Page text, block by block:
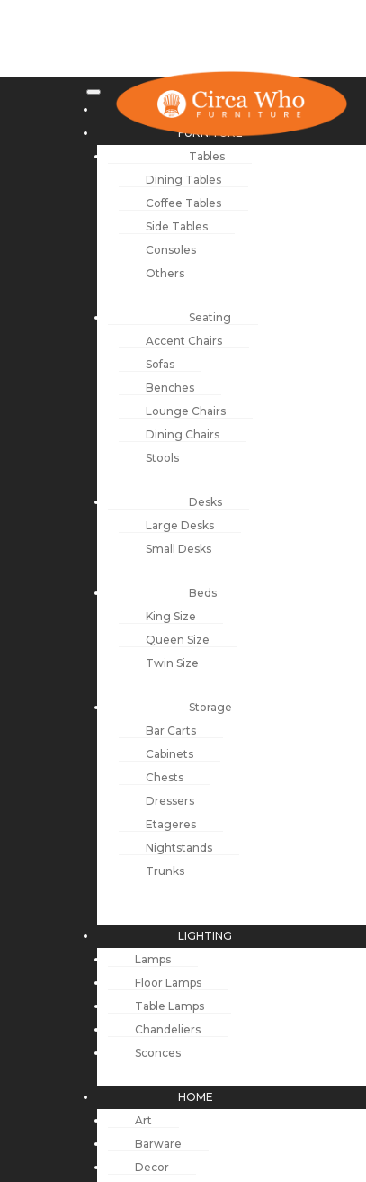
NEW ARRIVALS
FURNITURE
Tables
Dining Tables
Coffee Tables
Side Tables
Consoles
Others
Seating
Accent Chairs
Sofas
Benches
Lounge Chairs
Dining Chairs
Stools
Desks
Large Desks
Small Desks
Beds
King Size
Queen Size
Twin Size
Storage
Bar Carts
Cabinets
Chests
Dressers
Etageres
Nightstands
Trunks
LIGHTING
Lamps
Floor Lamps
Table Lamps
Chandeliers
Sconces
HOME
Art
Barware
Decor